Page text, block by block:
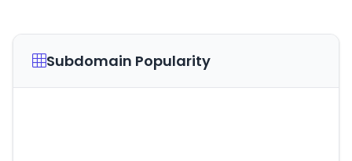
Subdomain Popularity